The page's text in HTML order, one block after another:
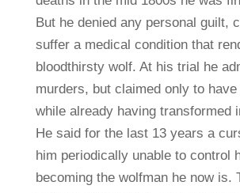
But he denied any personal guilt,
suffer a medical condition that
bloodthirsty wolf. At his trial he
murders, but claimed only to
while already having transformed
He said for the last 13 years a
him periodically unable to control
becoming the wolfman he now is.